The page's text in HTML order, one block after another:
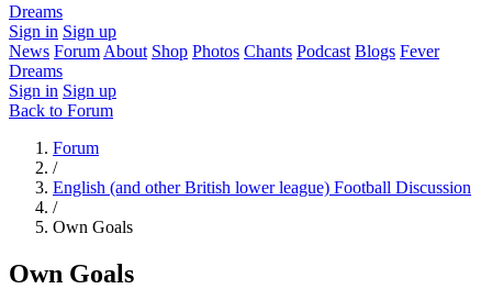
Dreams
Sign in Sign up
News Forum About Shop Photos Chants Podcast Blogs Fever
Dreams
Sign in Sign up
Back to Forum
Forum
/
English (and other British lower league) Football Discussion
/
Own Goals
Own Goals